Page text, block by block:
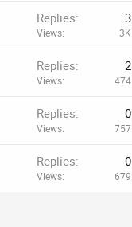
Replies 3
Views 3K
Replies 2
Views 474
Replies 0
Views 757
Replies 0
Views 679